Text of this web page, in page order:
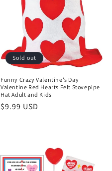
Sold out
Funny Crazy Valentine's Day
Valentine Red Hearts Felt Stovepipe
Hat Adult and Kids
Regular
$9.99 USD